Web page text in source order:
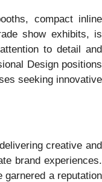
compact inline
show exhibits, is
to detail and
Design positions
seeking innovative
creative and
brand experiences.
garnered a reputation